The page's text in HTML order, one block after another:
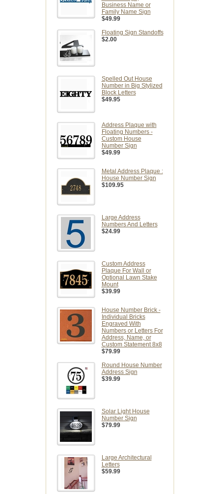
Business Name or
Family Name Sign
$49.99
Floating Sign Standoffs
$2.00
Spelled Out House
Number in Big Stylized
Block Letters
$49.95
Address Plaque with
Floating Numbers -
Custom House
Number Sign
$49.99
Metal Address Plaque :
House Number Sign
$109.95
Large Address
Numbers And Letters
$24.99
Custom Address
Plaque For Wall or
Optional Lawn Stake
Mount
$39.99
House Number Brick -
Individual Bricks
Engraved With
Numbers or Letters For
Address, Name, or
Custom Statement 8x8
$79.99
Round House Number
Address Sign
$39.99
Solar Light House
Number Sign
$79.99
Large Architectural
Letters
$59.99